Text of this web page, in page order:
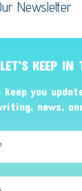
Newsletter
LET’S KEEP IN
keep you
news,